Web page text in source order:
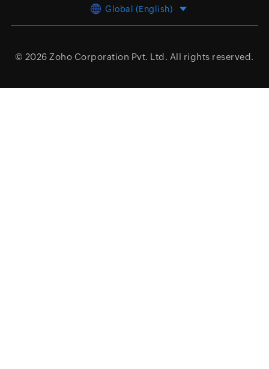
Global (English)
© 2026 Zoho Corporation Pvt. Ltd. All rights reserved.